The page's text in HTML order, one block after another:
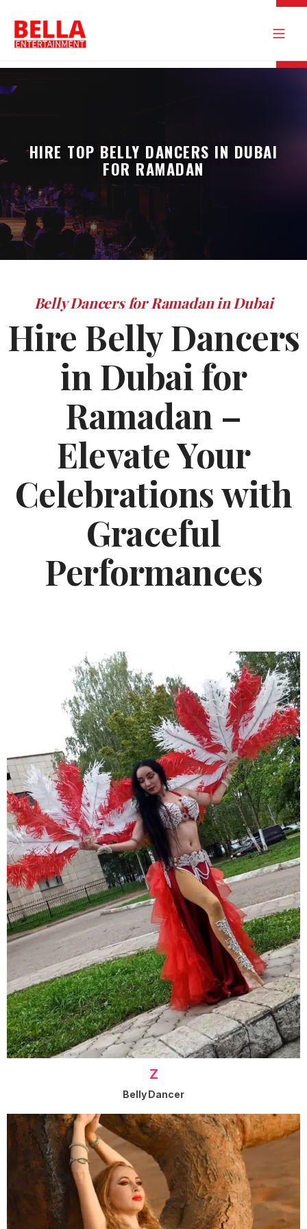
HIRE TOP BELLY DANCERS IN DUBAI
FOR RAMADAN
Belly Dancers for Ramadan in Dubai
Hire Belly Dancers
in Dubai for
Ramadan –
Elevate Your
Celebrations with
Graceful
Performances
Z
Belly Dancer